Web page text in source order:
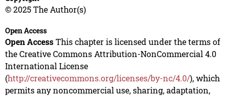
© 2025 The Author(s)
Open Access
Open AccessThis chapter is licensed under the terms of
the Creative Commons Attribution-NonCommercial 4.0
International License
(http://creativecommons.org/licenses/by-nc/4.0/), which
permits any noncommercial use, sharing, adaptation,